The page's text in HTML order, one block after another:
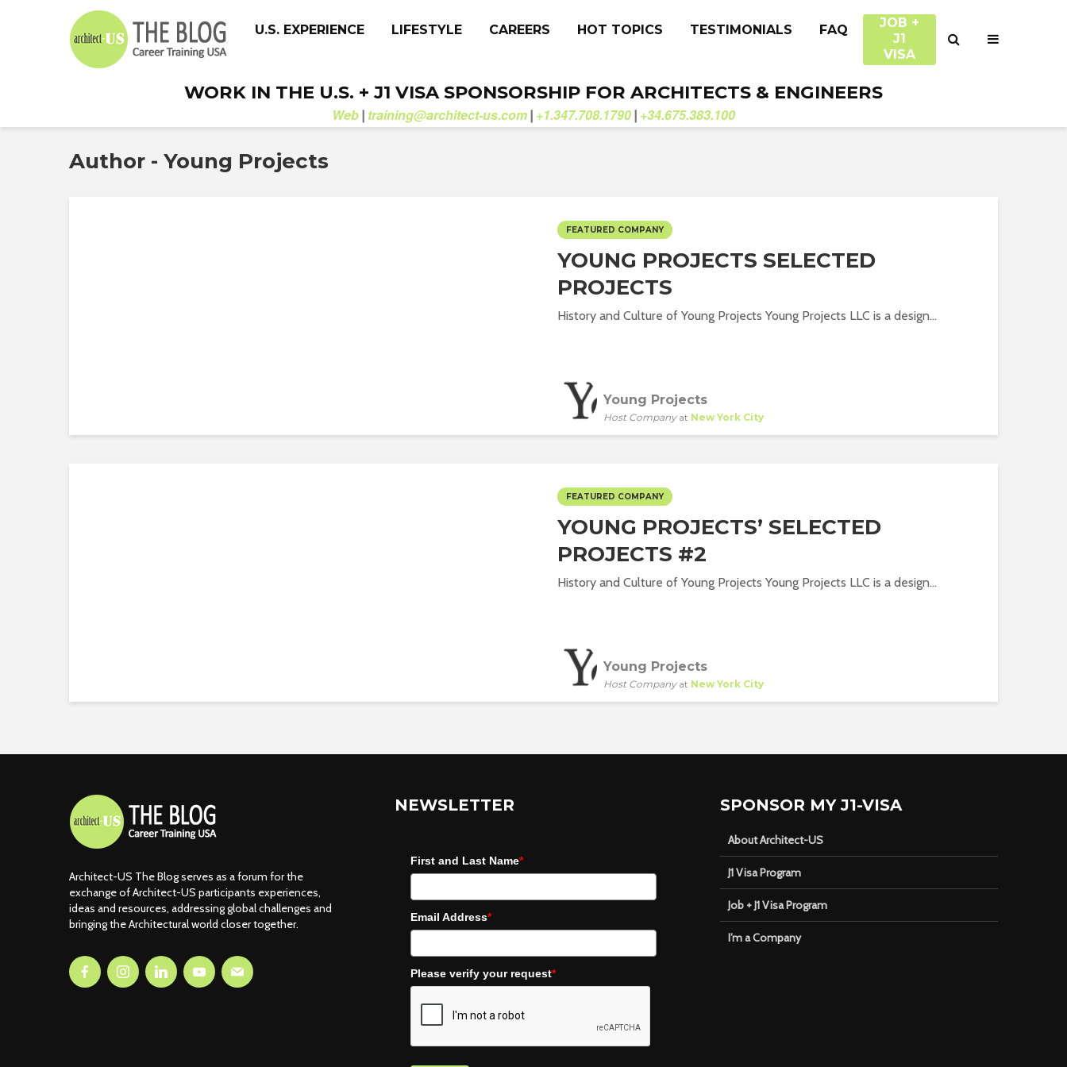
U.S. EXPERIENCE LIFESTYLE CAREERS HOT TOPICS TESTIMONIALS FAQ
JOB +
J1
VISA
WORK IN THE U.S. + J1 VISA SPONSORSHIP FOR ARCHITECTS & ENGINEERS
Web | training@architect-us.com | +1.347.708.1790 | +34.675.383.100
Author - Young Projects
FEATURED COMPANY
YOUNG PROJECTS SELECTED
PROJECTS
History and Culture of Young Projects Young Projects LLC is a design...
Young Projects
Host Companyat New York City
FEATURED COMPANY
YOUNG PROJECTS’ SELECTED
PROJECTS #2
History and Culture of Young Projects Young Projects LLC is a design...
Young Projects
Host Companyat New York City
Architect-US The Blog serves as a forum for the
exchange of Architect-US participants experiences,
ideas and resources, addressing global challenges and
bringing the Architectural world closer together.
NEWSLETTER
First and Last Name*
Email Address*
Please verify your request*
SPONSOR MY J1-VISA
About Architect-US
J1 Visa Program
Job + J1 Visa Program
I’m a Company